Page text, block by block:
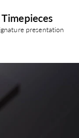
presentation